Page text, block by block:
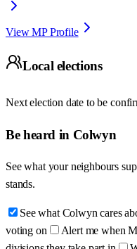
View MP Profile
Local elections
Next election date to be
Be heard in Colwyn
See what your neighbours
stands.
See what Colwyn cares
voting on
Alert me when